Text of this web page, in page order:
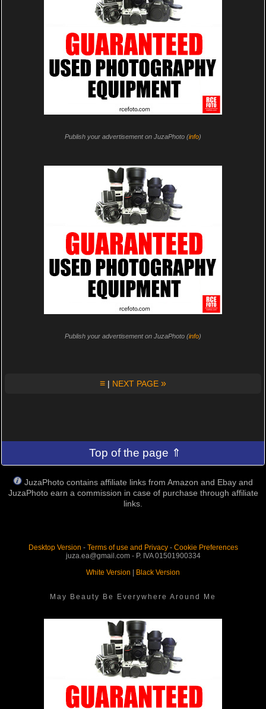
Publish your advertisement on JuzaPhoto (info)
Publish your advertisement on JuzaPhoto (info)
≡ | NEXT PAGE »
Top of the page ⇑
JuzaPhoto contains affiliate links from Amazon and Ebay and
JuzaPhoto earn a commission in case of purchase through affiliate
links.
Desktop Version - Terms of use and Privacy- Cookie Preferences
juza.ea@gmail.com - P. IVA 01501900334
White Version
Black Version
May Beauty Be Everywhere Around Me